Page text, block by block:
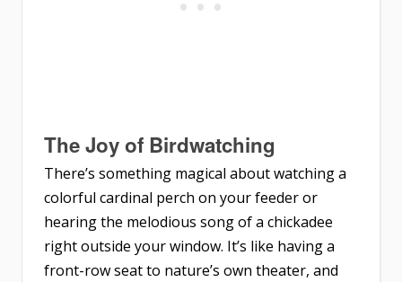
The Joy of Birdwatching
There’s something magical about watching a
colorful cardinal perch on your feeder or
hearing the melodious song of a chickadee
right outside your window. It’s like having a
front-row seat to nature’s own theater, and